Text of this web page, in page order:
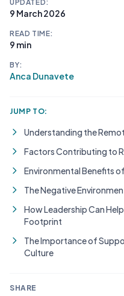
UPDATED:
9 March 2026
READ TIME:
9 min
BY:
Anca Dunavete
JUMP TO:
Understanding the
Factors Contributing to
Environmental Benefits
The Negative
How Leadership Can
Footprint
The Importance of
Culture
SHARE